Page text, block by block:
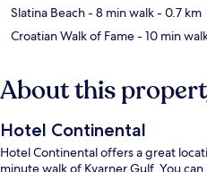
Slatina Beach- 8 min walk- 0.7 km
Croatian Walk of Fame- 10 min
About this
Hotel Continental
Hotel Continental offers a great
minute walk of Kvarner Gulf. You